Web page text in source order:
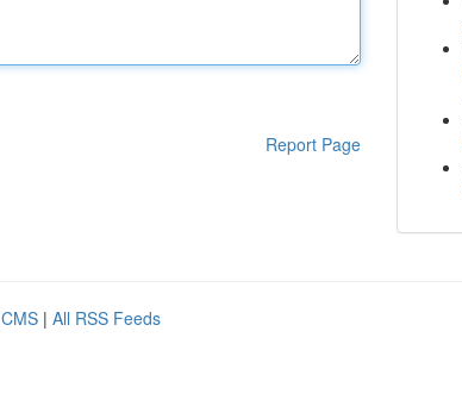
Report Page
| All RSS Feeds